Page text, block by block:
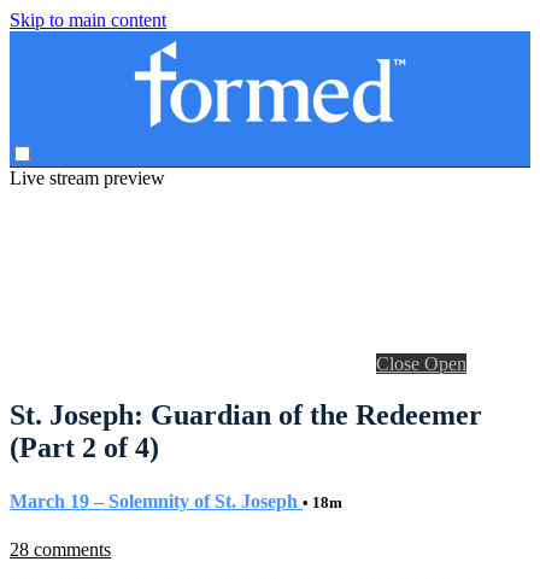
Skip to main content
Live stream preview
Close Open
St. Joseph: Guardian of the Redeemer
(Part 2 of 4)
March 19 – Solemnity of St. Joseph • 18m
28 comments